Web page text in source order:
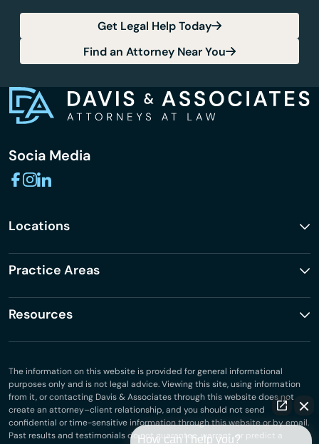
Get Legal Help Today
Find an Attorney Near You
Socia Media
Locations
Practice Areas
Resources
The information on this website is provided for general informational
purposes only and is not legal advice. Viewing this site, using information
from it, or contacting Davis & Associates through this website does not
create an attorney–client relationship, and you should not send
confidential or time-sensitive information through this website or by email.
Past results and testimonials do not guarantee, warrant, or predict a
How can I help you?